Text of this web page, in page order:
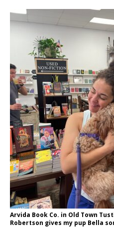
Arvida Book Co. in Old Town
Robertson gives my pup Bella